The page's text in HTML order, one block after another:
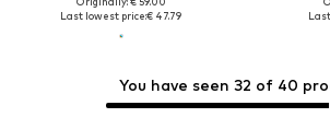
Last lowest price:€ 47.79
You have seen 32 of 40